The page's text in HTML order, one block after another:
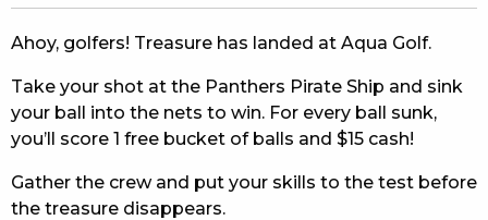
COMMUNITY – PANTHERS PULSE
CAREERS PAGE
ABOUT
CONTACT US
Ahoy, golfers! Treasure has landed at Aqua Golf.
Take your shot at the Panthers Pirate Ship and sink
your ball into the nets to win. For every ball sunk,
you’ll score 1 free bucket of balls and $15 cash!
Gather the crew and put your skills to the test before
the treasure disappears.